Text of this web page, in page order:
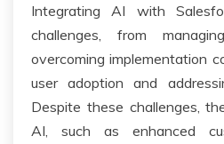
Integrating AI with
challenges, from
overcoming implementation
user adoption and
Despite these challenges,
AI, such as enhanced